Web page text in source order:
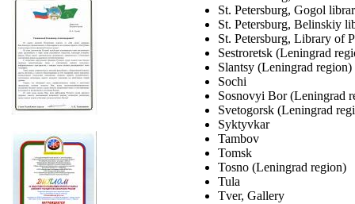
St. Petersburg, Gogol
St. Petersburg, Belinskiy
St. Petersburg, Library of
Sestroretsk (Leningrad
Slantsy (Leningrad region)
Sochi
Sosnovyi Bor (Leningrad
Svetogorsk (Leningrad
Syktyvkar
Tambov
Tomsk
Tosno (Leningrad region)
Tula
Tver, Gallery